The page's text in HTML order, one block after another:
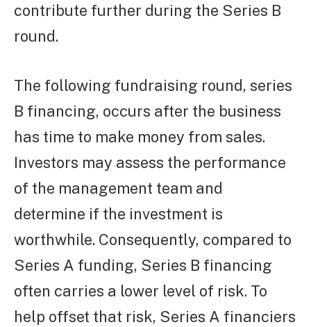
contribute further during the Series B
round.
The following fundraising round, series
B financing, occurs after the business
has time to make money from sales.
Investors may assess the performance
of the management team and
determine if the investment is
worthwhile. Consequently, compared to
Series A funding, Series B financing
often carries a lower level of risk. To
help offset that risk, Series A financiers